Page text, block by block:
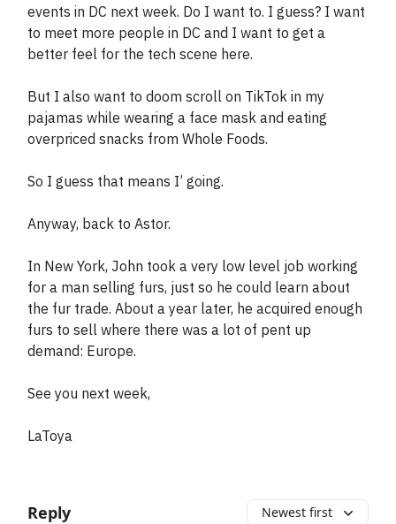
events in DC next week. Do I want to. I guess? I want
to meet more people in DC and I want to get a
better feel for the tech scene here.
But I also want to doom scroll on TikTok in my
pajamas while wearing a face mask and eating
overpriced snacks from Whole Foods.
So I guess that means I’ going.
Anyway, back to Astor.
In New York, John took a very low level job working
for a man selling furs, just so he could learn about
the fur trade. About a year later, he acquired enough
furs to sell where there was a lot of pent up
demand: Europe.
See you next week,
LaToya
Reply Newest first